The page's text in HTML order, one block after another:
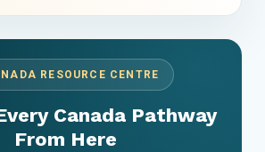
RESOURCE CENTRE
Canada Pathway
From Here